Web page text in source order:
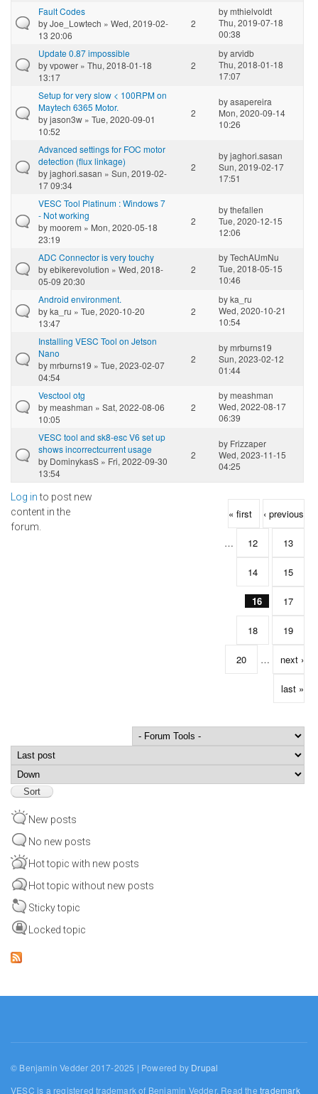
Fault Codes
byJoe_Lowtech » Wed, 2019-02-
13 20:06
2
bymthielvoldt
Thu, 2019-07-18
00:38
Update 0.87 impossible
byvpower » Thu, 2018-01-18
13:17
2
byarvidb
Thu, 2018-01-18
17:07
Setup for very slow < 100RPM on
Maytech 6365 Motor.
byjason3w » Tue, 2020-09-01
10:52
2
byasapereira
Mon, 2020-09-14
10:26
Advanced settings for FOC motor
detection (flux linkage)
byjaghori.sasan » Sun, 2019-02-
17 09:34
2
byjaghori.sasan
Sun, 2019-02-17
17:51
VESC Tool Platinum : Windows 7
- Not working
bymoorem » Mon, 2020-05-18
23:19
2
bythefallen
Tue, 2020-12-15
12:06
ADC Connector is very touchy
byebikerevolution » Wed, 2018-
05-09 20:30
2
byTechAUmNu
Tue, 2018-05-15
10:46
Android environment.
byka_ru » Tue, 2020-10-20
13:47
2
byka_ru
Wed, 2020-10-21
10:54
Installing VESC Tool on Jetson
Nano
bymrburns19 » Tue, 2023-02-07
04:54
2
bymrburns19
Sun, 2023-02-12
01:44
Vesctool otg
bymeashman » Sat, 2022-08-06
10:05
2
bymeashman
Wed, 2022-08-17
06:39
VESC tool and sk8-esc V6 set up
shows incorrectcurrent usage
by DominykasS » Fri, 2022-09-30
13:54
2
by Frizzaper
Wed, 2023-11-15
04:25
Log into post new
content in the
forum.
Pages « first ‹ previous
… 12 13
14 15
16 17
18 19
20 … next ›
last »
Order by
New posts
No new posts
Hot topic with new posts
Hot topic without new posts
Sticky topic
Locked topic
© Benjamin Vedder 2017-2025 | Powered by Drupal
VESC is a registered trademark of Benjamin Vedder. Read thetrademark